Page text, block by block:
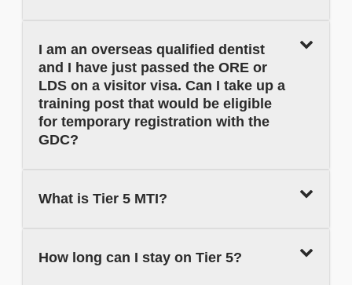
I am an overseas qualified dentist
and I have just passed the ORE or
LDS on a visitor visa. Can I take up a
training post that would be eligible
for temporary registration with the
GDC?
What is Tier 5 MTI?
How long can I stay on Tier 5?